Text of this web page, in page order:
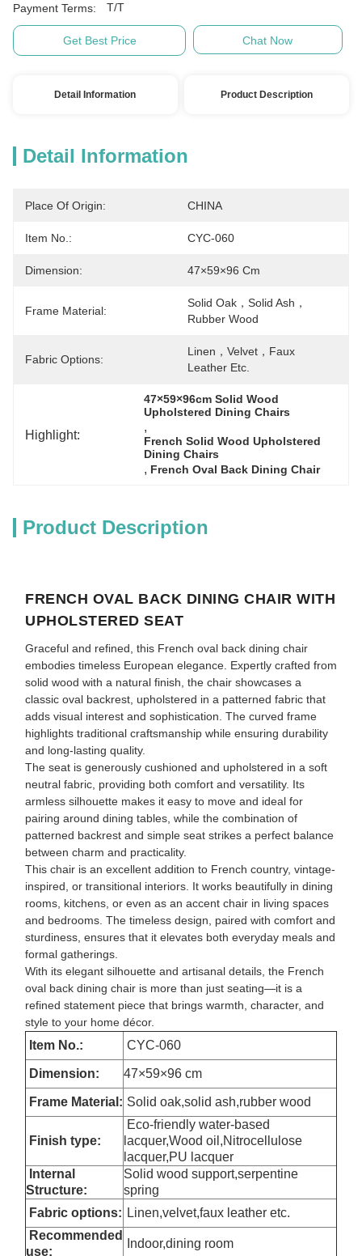
Payment Terms: T/T
Get Best Price Chat Now
Detail Information Product Description
Detail Information
Place Of Origin: CHINA
Item No.: CYC-060
Dimension: 47×59×96 Cm
Frame Material:
Solid Oak，solid Ash，
Rubber Wood
Fabric Options:
Linen，velvet，faux
Leather Etc.
Highlight:
47×59×96cm Solid Wood
Upholstered Dining Chairs
,
French Solid Wood Upholstered
Dining Chairs
, French Oval Back Dining Chair
Product Description
FRENCH OVAL BACK DINING CHAIR WITH
UPHOLSTERED SEAT
Graceful and refined, this French oval back dining chair
embodies timeless European elegance. Expertly crafted from
solid wood with a natural finish, the chair showcases a
classic oval backrest, upholstered in a patterned fabric that
adds visual interest and sophistication. The curved frame
highlights traditional craftsmanship while ensuring durability
and long-lasting quality.
The seat is generously cushioned and upholstered in a soft
neutral fabric, providing both comfort and versatility. Its
armless silhouette makes it easy to move and ideal for
pairing around dining tables, while the combination of
patterned backrest and simple seat strikes a perfect balance
between charm and practicality.
This chair is an excellent addition to French country, vintage-
inspired, or transitional interiors. It works beautifully in dining
rooms, kitchens, or even as an accent chair in living spaces
and bedrooms. The timeless design, paired with comfort and
sturdiness, ensures that it elevates both everyday meals and
formal gatherings.
With its elegant silhouette and artisanal details, the French
oval back dining chair is more than just seating—it is a
refined statement piece that brings warmth, character, and
style to your home décor.
Item No.: CYC-060
Dimension: 47×59×96 cm
Frame Material: Solid oak,solid ash,rubber wood
Finish type:
Eco-friendly water-based
lacquer,Wood oil,Nitrocellulose
lacquer,PU lacquer
Internal
Structure:
Solid wood support,serpentine
spring
Fabric options: Linen,velvet,faux leather etc.
Recommended
use:
Indoor,dining room